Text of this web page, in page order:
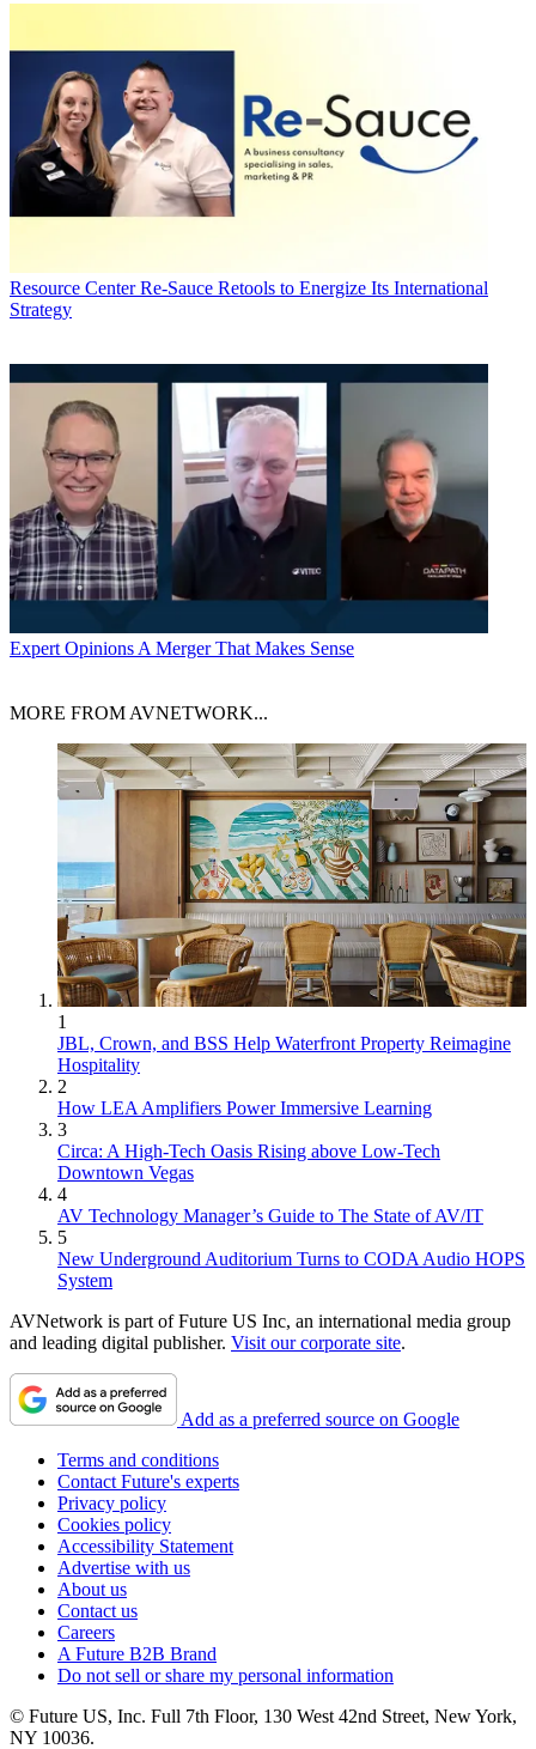
Resource Center Re-Sauce Retools to Energize Its International
Strategy
Expert Opinions A Merger That Makes Sense
MORE FROM AVNETWORK...
1
JBL, Crown, and BSS Help Waterfront Property Reimagine
Hospitality
2
How LEA Amplifiers Power Immersive Learning
3
Circa: A High-Tech Oasis Rising above Low-Tech
Downtown Vegas
4
AV Technology Manager’s Guide to The State of AV/IT
5
New Underground Auditorium Turns to CODA Audio HOPS
System
AVNetwork is part of Future US Inc, an international media group
and leading digital publisher. Visit our corporate site.
Add as a preferred source on Google
Terms and conditions
Contact Future's experts
Privacy policy
Cookies policy
Accessibility Statement
Advertise with us
About us
Contact us
Careers
A Future B2B Brand
Do not sell or share my personal information
© Future US, Inc. Full 7th Floor, 130 West 42nd Street, New York,
NY 10036.